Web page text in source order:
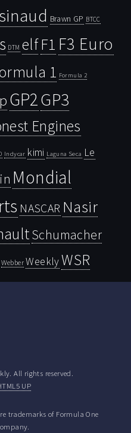
Brawn GP BTCC
DTM elfF1 F3 Euro
1 Formula 2
GP2GP3
Engines
Indycar kimi Laguna Seca Le
Mondial
NASCAR Nasir
Schumacher
Webber WeeklyWSR
All rights reserved.
UP
trademarks of Formula One